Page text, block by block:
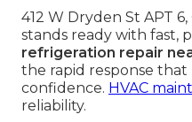
412 W Dryden St APT
stands ready with fast,
refrigeration repair
the rapid response that
confidence. HVAC
reliability.